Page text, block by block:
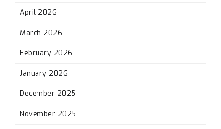
April 2026
March 2026
February 2026
January 2026
December 2025
November 2025